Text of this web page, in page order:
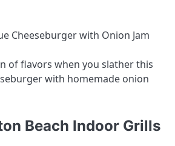
of flavors when you slather this
with homemade onion
Beach Indoor Grills